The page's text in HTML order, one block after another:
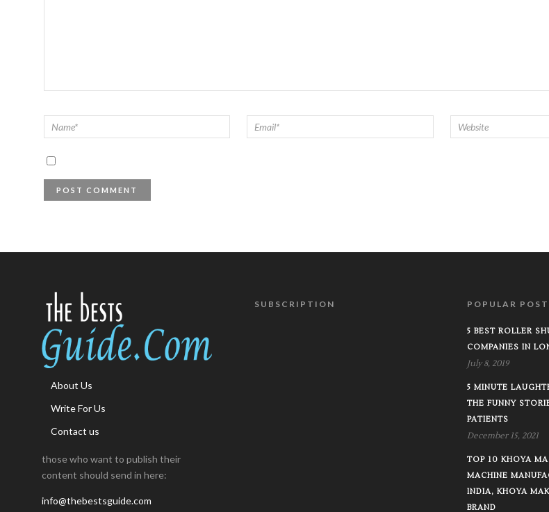
About Us
Write For Us
Contact us
those who want to publish their
content should send in here:
info@thebestsguide.com
SUBSCRIPTION POPULAR
5 BEST ROLLER
COMPANIES IN
July 8, 2019
5 MINUTE
THE FUNNY
PATIENTS
December 15, 2021
TOP 10 KHOYA
MACHINE
INDIA, KHOYA
BRAND